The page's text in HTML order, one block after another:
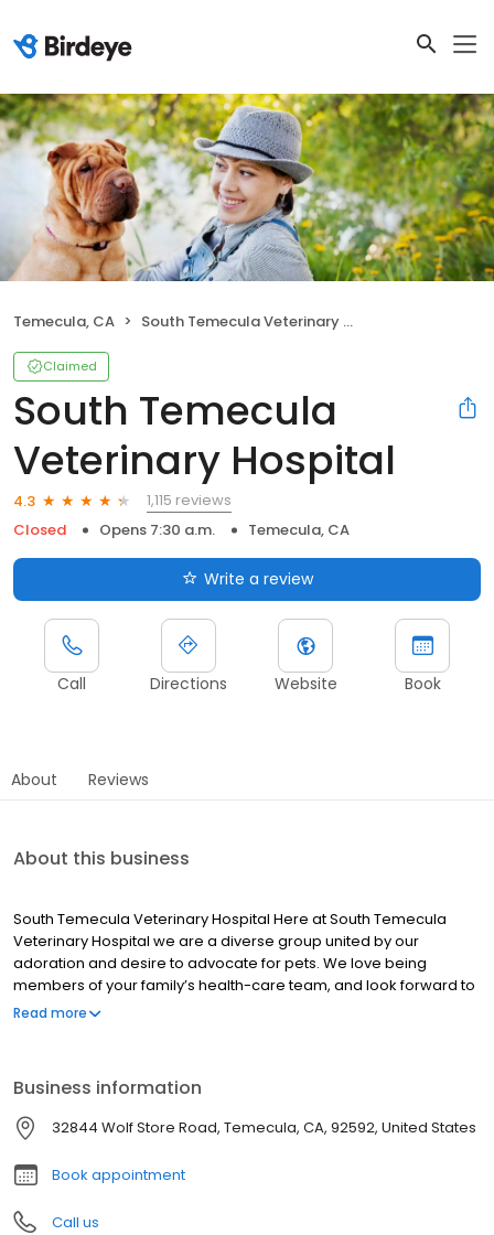
Temecula, CA South Temecula Veterinary Hospital
Claimed
South Temecula
Veterinary Hospital
4.3
1,115 reviews
Closed
Opens 7:30 a.m. Temecula, CA
Write a review
Call Directions Website Book
About Reviews
About this business
South Temecula Veterinary Hospital Here at South Temecula
Veterinary Hospital we are a diverse group united by our
adoration and desire to advocate for pets. We love being
members of your family’s health-care team, and look forward to
building strong and lasting relationships with you and your pets.
Read more
Business information
32844 Wolf Store Road, Temecula, CA, 92592, United States
Book appointment
Call us